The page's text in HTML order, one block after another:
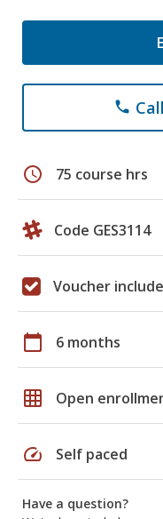
phone
schedule 75 course hrs
Code GES3114
Voucher
calendar_today 6 months
grid_on Open
speed Self paced
Have a question?